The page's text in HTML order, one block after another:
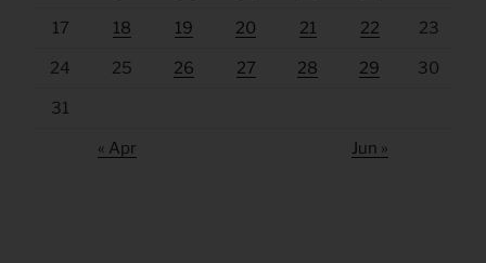
17 18 19 20 21 22 23
24 25 26 27 28 29 30
31
« Apr Jun »